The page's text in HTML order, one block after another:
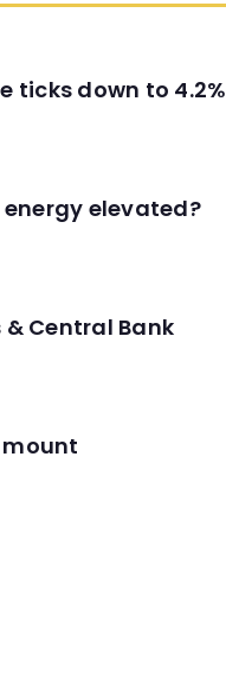
ticks down to 4.2%
elevated?
Central Bank
mount